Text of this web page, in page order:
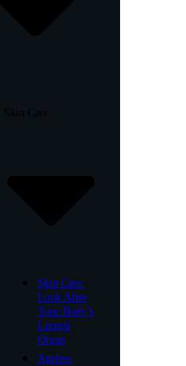
Skin Care:
Look After
Your Body’s
Largest
Organ
Ageless